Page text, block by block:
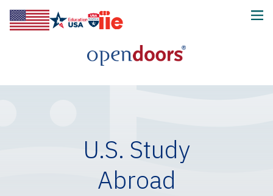
U.S. Study
Abroad